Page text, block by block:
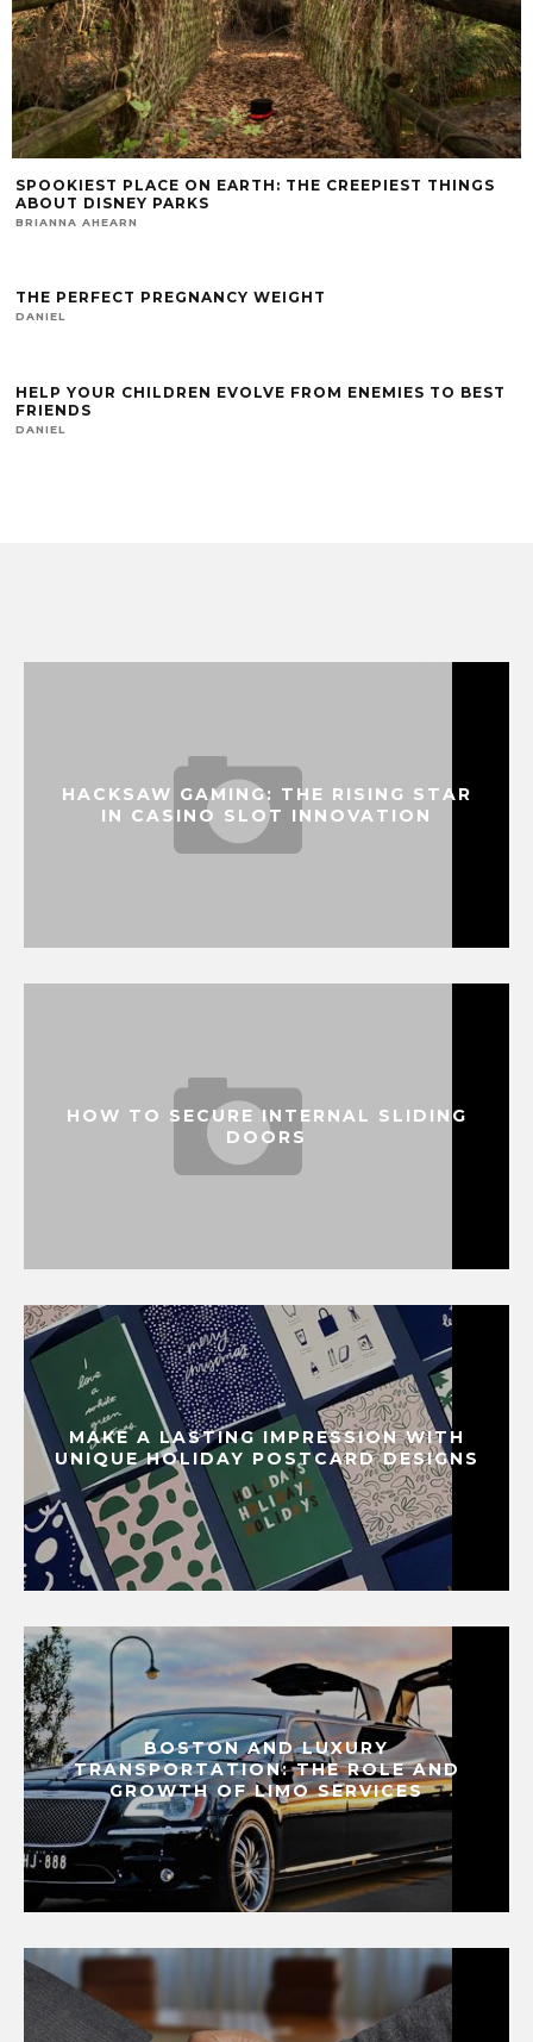
SPOOKIEST PLACE ON EARTH: THE CREEPIEST THINGS
ABOUT DISNEY PARKS
BRIANNA AHEARN
THE PERFECT PREGNANCY WEIGHT
DANIEL
HELP YOUR CHILDREN EVOLVE FROM ENEMIES TO BEST
FRIENDS
DANIEL
HACKSAW GAMING: THE RISING STAR
IN CASINO SLOT INNOVATION
HOW TO SECURE INTERNAL SLIDING
DOORS
MAKE A LASTING IMPRESSION WITH
UNIQUE HOLIDAY POSTCARD DESIGNS
BOSTON AND LUXURY
TRANSPORTATION: THE ROLE AND
GROWTH OF LIMO SERVICES